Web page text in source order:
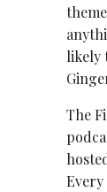
likely
The